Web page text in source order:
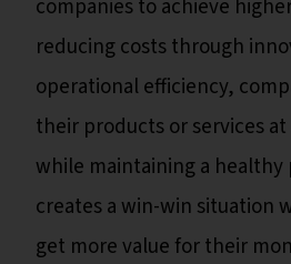
companies to achieve
reducing costs through
operational efficiency,
their products or services
while maintaining a
creates a win-win situation
get more value for their